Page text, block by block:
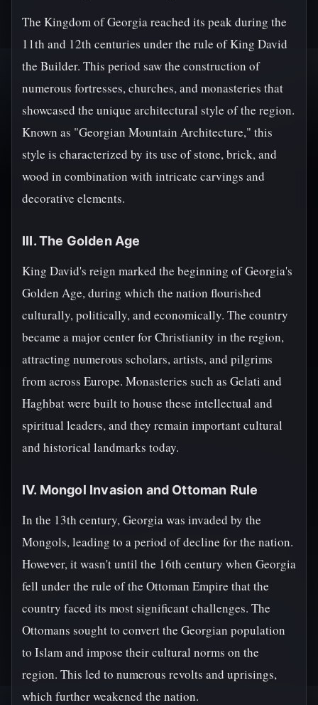
The Kingdom of Georgia reached its peak during the
11th and 12th centuries under the rule of King David
the Builder. This period saw the construction of
numerous fortresses, churches, and monasteries that
showcased the unique architectural style of the region.
Known as "Georgian Mountain Architecture," this
style is characterized by its use of stone, brick, and
wood in combination with intricate carvings and
decorative elements.
III. The Golden Age
King David's reign marked the beginning of Georgia's
Golden Age, during which the nation flourished
culturally, politically, and economically. The country
became a major center for Christianity in the region,
attracting numerous scholars, artists, and pilgrims
from across Europe. Monasteries such as Gelati and
Haghbat were built to house these intellectual and
spiritual leaders, and they remain important cultural
and historical landmarks today.
IV. Mongol Invasion and Ottoman Rule
In the 13th century, Georgia was invaded by the
Mongols, leading to a period of decline for the nation.
However, it wasn't until the 16th century when Georgia
fell under the rule of the Ottoman Empire that the
country faced its most significant challenges. The
Ottomans sought to convert the Georgian population
to Islam and impose their cultural norms on the
region. This led to numerous revolts and uprisings,
which further weakened the nation.